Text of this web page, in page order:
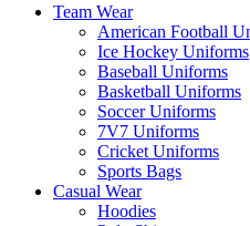
Team Wear
American Football
Ice Hockey Uniforms
Baseball Uniforms
Basketball Uniforms
Soccer Uniforms
7V7 Uniforms
Cricket Uniforms
Sports Bags
Casual Wear
Hoodies